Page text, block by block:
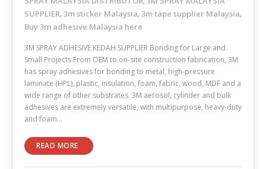
SUPPLIER, 3m sticker Malaysia, 3m tape supplier Malaysia,
Buy 3m adhesive Malaysia here
3M SPRAY ADHESIVE KEDAH SUPPLIER Bonding for Large and
Small Projects From OEM to on-site construction fabrication, 3M
has spray adhesives for bonding to metal, high-pressure
laminate (HPL), plastic, insulation, foam, fabric, wood, MDF and a
wide range of other substrates. 3M aerosol, cylinder and bulk
adhesives are extremely versatile, with multipurpose, heavy-duty
and foam…
READ MORE